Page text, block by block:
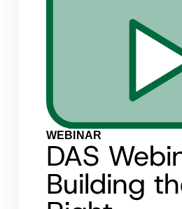
WEBINAR
DAS
Building